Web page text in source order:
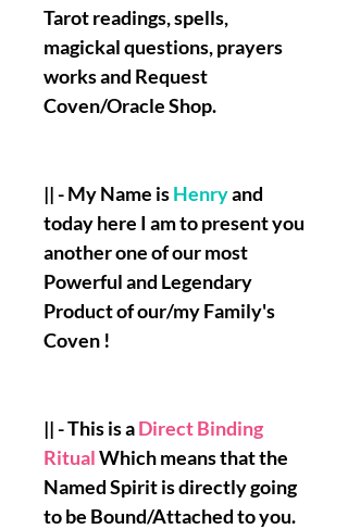
Tarot readings, spells,
magickal questions, prayers
works and Request
Coven/Oracle Shop.
|| - My Name isHenryand
today here I am to present you
another one of our most
Powerful and Legendary
Product of our/my Family's
Coven !
|| - This is aDirect Binding
RitualWhich means that the
Named Spirit is directly going
to be Bound/Attached to you.